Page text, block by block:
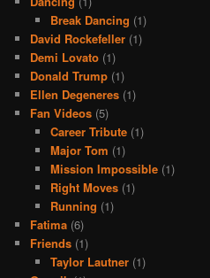
Break Dancing (1)
David Rockefeller (1)
Demi Lovato (1)
Donald Trump (1)
Ellen Degeneres (1)
Fan Videos (5)
Career Tribute(1)
Major Tom (1)
Mission Impossible(1)
Right Moves(1)
Running (1)
Fatima (6)
Friends (1)
Taylor Lautner(1)